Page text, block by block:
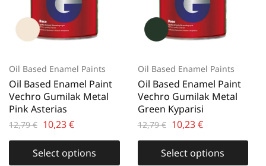
Oil Based Enamel Paints
Oil Based Enamel Paint
Vechro Gumilak Metal
Pink Asterias
12,79€ 10,23€
Select options
Oil Based Enamel Paints
Oil Based Enamel Paint
Vechro Gumilak Metal
Green Kyparisi
12,79€ 10,23€
Select options